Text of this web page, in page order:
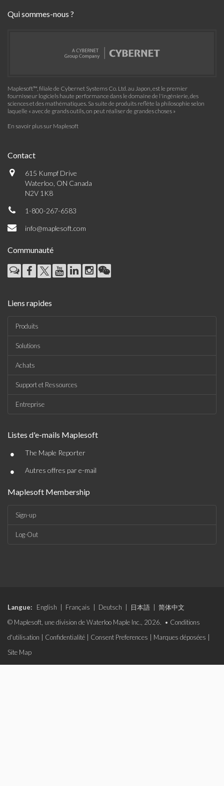
Qui sommes-nous ?
Maplesoft™, filiale de Cybernet Systems Co. Ltd. au Japon, est le premier
fournisseur logiciels haute performance dans le domaine de l'ingénierie, des
sciences et des mathématiques. Sa suite de produits reflète la philosophie selon
laquelle « avec de grands outils, on peut réaliser de grandes choses »
En savoir plus sur Maplesoft
Contact
615 Kumpf Drive
Waterloo, ON Canada
N2V 1K8
1-800-267-6583
info@maplesoft.com
Communauté
Liens rapides
Produits
Solutions
Achats
Support et Ressources
Entreprise
Listes d'e-mails Maplesoft
• The Maple Reporter
• Autres offres par e-mail
Maplesoft Membership
Sign-up
Log-Out
Langue: English Français Deutsch 日本語
简体中文
© Maplesoft, une division de Waterloo Maple Inc., 2026. • Conditions
d'utilisation
Confidentialité Consent Preferences Marques déposées
Site Map